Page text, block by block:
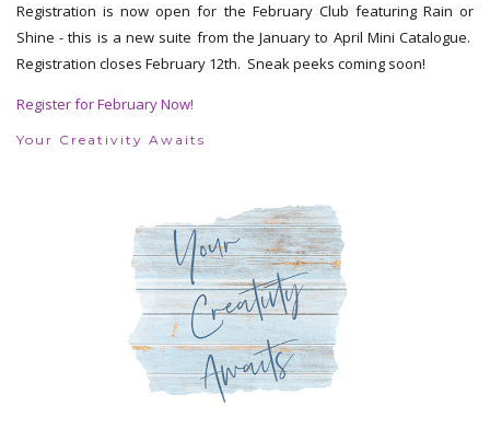
Registration is now open for the February Club featuring Rain or
Shine - this is a new suite from the January to April Mini Catalogue.
Registration closes February 12th. Sneak peeks coming soon!
Register for February Now!
Your Creativity Awaits